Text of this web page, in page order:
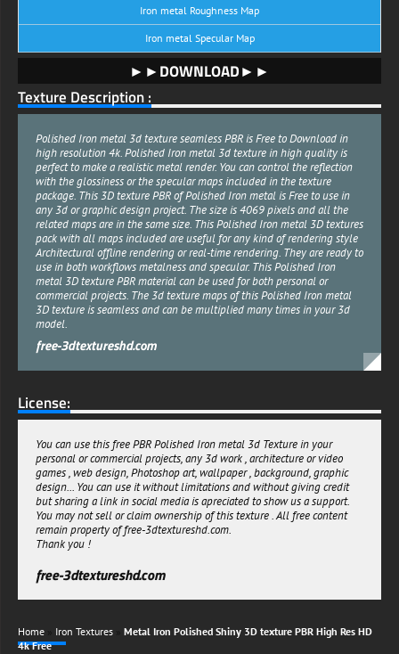
Iron metal Roughness Map
Iron metal Specular Map
►►DOWNLOAD►►
Texture Description :
Polished Iron metal 3d texture seamless PBR is Free to Download in
high resolution 4k. Polished Iron metal 3d texture in high quality is
perfect to make a realistic metal render. You can control the reflection
with the glossiness or the specular maps included in the texture
package. This 3D texture PBR of Polished Iron metal is Free to use in
any 3d or graphic design project. The size is 4069 pixels and all the
related maps are in the same size. This Polished Iron metal 3D textures
pack with all maps included are useful for any kind of rendering style
Architectural offline rendering or real-time rendering. They are ready to
use in both workflows metalness and specular. This Polished Iron
metal 3D texture PBR material can be used for both personal or
commercial projects. The 3d texture maps of this Polished Iron metal
3D texture is seamless and can be multiplied many times in your 3d
model.
free-3dtextureshd.com
License:
You can use this free PBR Polished Iron metal 3d Texture in your
personal or commercial projects, any 3d work , architecture or video
games , web design, Photoshop art, wallpaper , background, graphic
design... You can use it without limitations and without giving credit
but sharing a link in social media is apreciated to show us a support.
You may not sell or claim ownership of this texture . All free content
remain property of free-3dtextureshd.com.
Thank you !
free-3dtextureshd.com
Home Iron Textures
Metal Iron Polished Shiny 3D texture PBR High Res HD
4k Free